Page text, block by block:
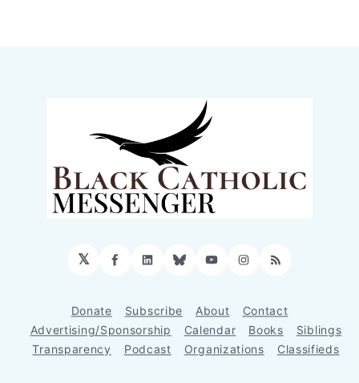
𝕏 Facebook
LinkedIn
BlueskyYouTubeInstagram
RSS
Donate Subscribe About
Contact
Advertising/Sponsorship
Calendar Books
Siblings
Transparency
Podcast Organizations Classifieds